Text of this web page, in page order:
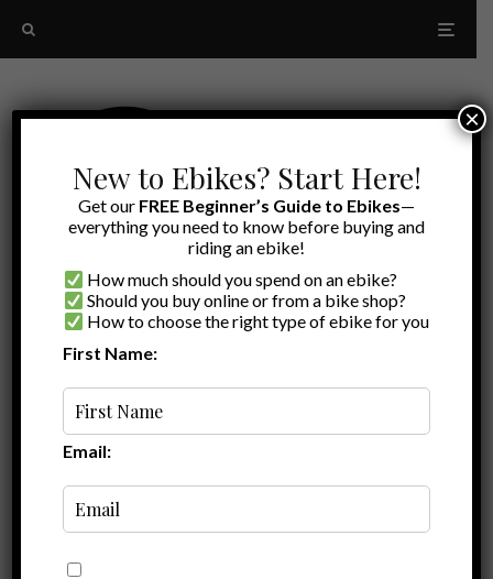
Ariel Rider Rideal Review
New to Ebikes? Start Here!
Get our FREE Beginner’s Guide to Ebikes—
everything you need to know before buying and
riding an ebike!
How much should you spend on an ebike?
Should you buy online or from a bike shop?
How to choose the right type of ebike for you
First Name:
Email:
×